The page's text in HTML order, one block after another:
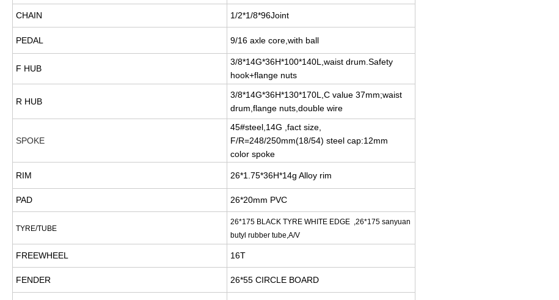
CHAIN 1/2*1/8*96Joint
PEDAL 9/16 axle core,with ball
F HUB
3/8*14G*36H*100*140L,waist drum.Safety
hook+flange nuts
R HUB
3/8*14G*36H*130*170L,C value 37mm;waist
drum,flange nuts,double wire
SPOKE
45#steel,14G ,fact size,
F/R=248/250mm(18/54) steel cap:12mm
color spoke
RIM 26*1.75*36H*14g Alloy rim
PAD 26*20mm PVC
TYRE/TUBE
26*175 BLACK TYRE WHITE EDGE ,26*175 sanyuan
butyl rubber tube,A/V
FREEWHEEL 16T
FENDER 26*55 CIRCLE BOARD